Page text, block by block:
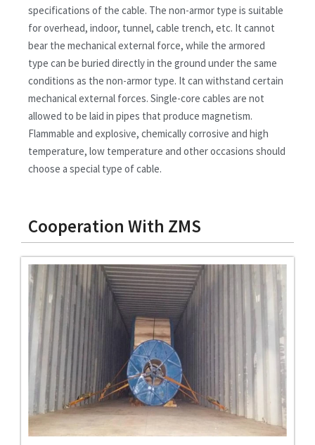
specifications of the cable. The non-armor type is suitable
for overhead, indoor, tunnel, cable trench, etc. It cannot
bear the mechanical external force, while the armored
type can be buried directly in the ground under the same
conditions as the non-armor type. It can withstand certain
mechanical external forces. Single-core cables are not
allowed to be laid in pipes that produce magnetism.
Flammable and explosive, chemically corrosive and high
temperature, low temperature and other occasions should
choose a special type of cable.
Cooperation With ZMS